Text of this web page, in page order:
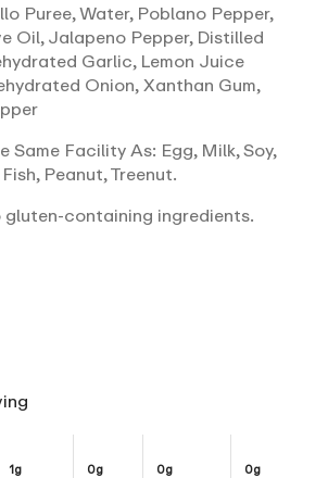
Puree, Water, Poblano Pepper,
Oil, Jalapeno Pepper, Distilled
Garlic, Lemon Juice
Onion, Xanthan Gum,
Same Facility As: Egg, Milk, Soy,
Peanut, Treenut.
gluten-containing ingredients.
1g 0g 0g 0g